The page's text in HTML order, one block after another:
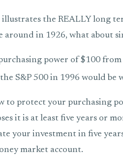
illustrates the REALLY long
around in 1926, what about
power of $100
S&P 500 in 1996 would be
to protect your purchasing
it is at least five years or
your investment in five
market account.